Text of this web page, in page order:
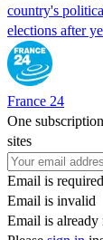
country's
elections after
France 24
One
sites
Email is required
Email is invalid
Email is already